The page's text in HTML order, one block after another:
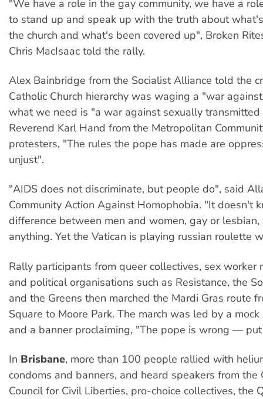
"We have a role in the gay community, we have a
to stand up and speak up with the truth about
the church and what's been covered up", Broken
Chris MacIsaac told the rally.
Alex Bainbridge from the Socialist Alliance told the
Catholic Church hierarchy was waging a "war
what we need is "a war against sexually transmitted
Reverend Karl Hand from the Metropolitan
protesters, "The rules the pope has made are
unjust".
"AIDS does not discriminate, but people do", said
Community Action Against Homophobia. "It doesn't
difference between men and women, gay or
anything. Yet the Vatican is playing russian roulette
Rally participants from queer collectives, sex worker
and political organisations such as Resistance, the
and the Greens then marched the Mardi Gras route
Square to Moore Park. The march was led by a
and a banner proclaiming, "The pope is wrong —
In Brisbane, more than 100 people rallied with
condoms and banners, and heard speakers from the
Council for Civil Liberties, pro-choice collectives, the